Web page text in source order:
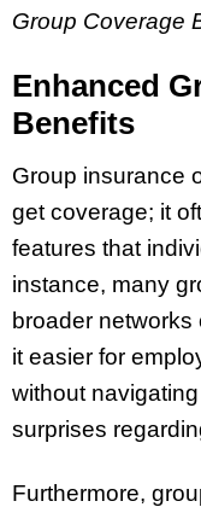
Group Coverage
Enhanced
Benefits
Group insurance
get coverage; it
features that
instance, many
broader
it easier for
without
surprises
Furthermore,